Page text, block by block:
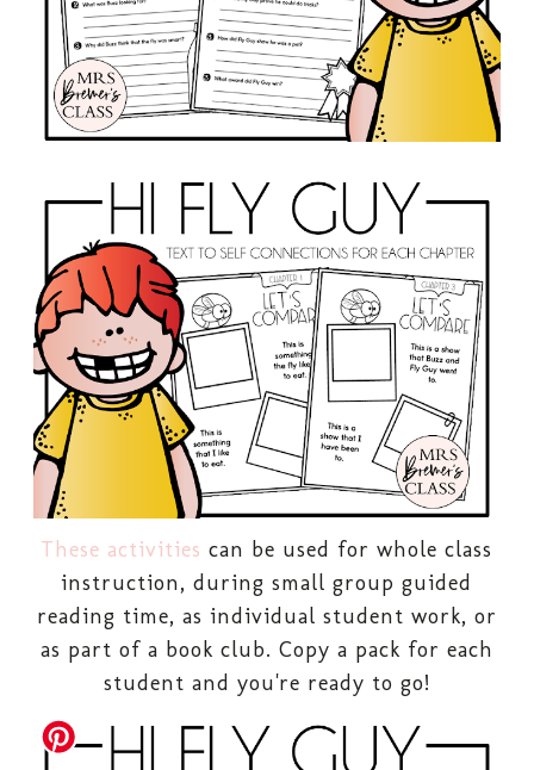
These activities can be used for whole class
instruction, during small group guided
reading time, as individual student work, or
as part of a book club. Copy a pack for each
student and you're ready to go!